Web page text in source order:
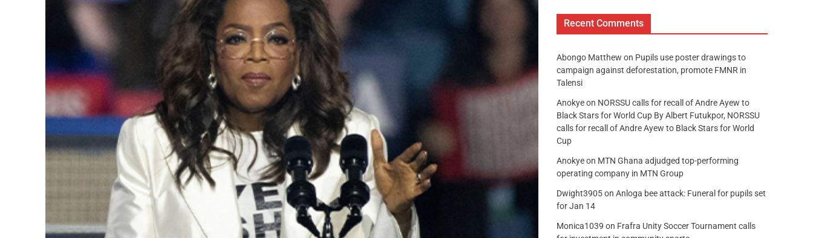
Recent Comments
Abongo Matthew on Pupils use poster drawings to
campaign against deforestation, promote FMNR in
Talensi
Anokyeon NORSSU calls for recall of Andre Ayew to
Black Stars for World Cup By Albert Futukpor, NORSSU
calls for recall of Andre Ayew to Black Stars for World
Cup
Anokyeon MTN Ghana adjudged top-performing
operating company in MTN Group
Dwight3905on Anloga bee attack: Funeral for pupils set
for Jan 14
Monica1039 on Frafra Unity Soccer Tournament calls